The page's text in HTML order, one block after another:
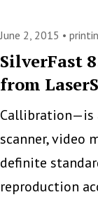
June 2, 2015 •
SilverFast
from
Callibration—is
scanner, video
definite
reproduction